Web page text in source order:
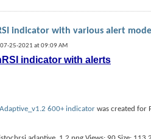
indicator with various alert
07-25-2021 at 09:09 AM
indicator with alerts
Adaptive_v1.2 600+ indicator was created for